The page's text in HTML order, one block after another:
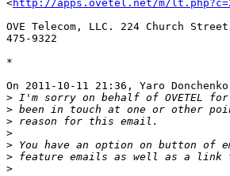
<http://apps.ovetel.net/m/
OVE Telecom, LLC. 224 Church
475-9322
*
On 2011-10-11 21:36, Yaro
>
>
>
>
>
>
>